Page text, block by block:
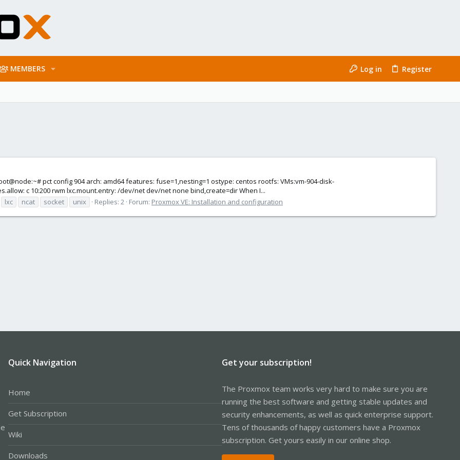
MEMBERS Log in Register
pct config 904 arch: amd64 features: fuse=1,nesting=1 ostype: centos rootfs: VMs:vm-904-disk-
c 10:200 rwm lxc.mount.entry: /dev/net dev/net none bind,create=dir When I...
lxc
ncat socket unix Replies: 2 Forum: Proxmox VE: Installation and configuration
Quick Navigation
Home
Get Subscription
Wiki
Downloads
Get your subscription!
The Proxmox team works very hard to make sure you are
running the best software and getting stable updates and
security enhancements, as well as quick enterprise support.
Tens of thousands of happy customers have a Proxmox
subscription. Get yours easily in our online shop.